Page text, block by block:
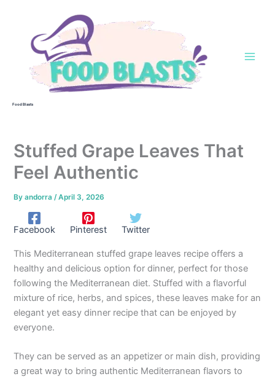
Food Blasts
Stuffed Grape Leaves That
Feel Authentic
Byandorra/April 3, 2026
Facebook Pinterest Twitter
This Mediterranean stuffed grape leaves recipe offers a
healthy and delicious option for dinner, perfect for those
following the Mediterranean diet. Stuffed with a flavorful
mixture of rice, herbs, and spices, these leaves make for an
elegant yet easy dinner recipe that can be enjoyed by
everyone.
They can be served as an appetizer or main dish, providing
a great way to bring authentic Mediterranean flavors to